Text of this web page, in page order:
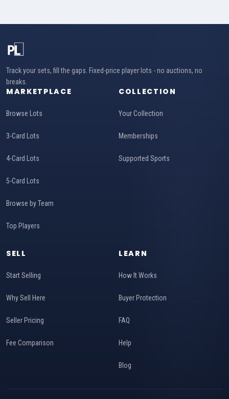
Track your sets, fill the gaps. Fixed-price player lots - no auctions, no
breaks.
MARKETPLACE
Browse Lots
3-Card Lots
4-Card Lots
5-Card Lots
Browse by Team
Top Players
COLLECTION
Your Collection
Memberships
Supported Sports
SELL
Start Selling
Why Sell Here
Seller Pricing
Fee Comparison
LEARN
How It Works
Buyer Protection
FAQ
Help
Blog